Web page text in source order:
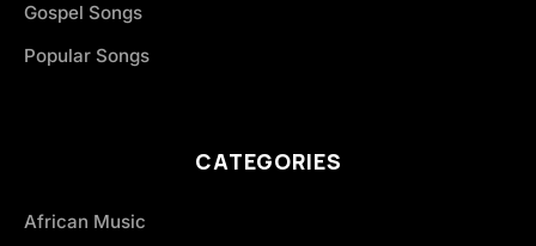
Gospel Songs
Popular Songs
CATEGORIES
African Music